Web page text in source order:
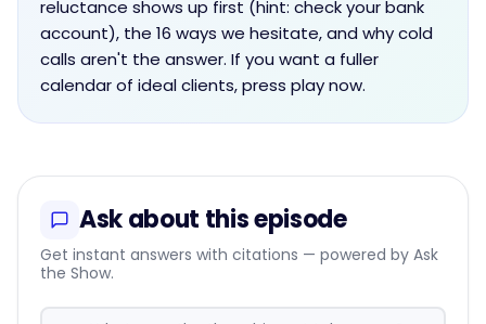
reluctance shows up first (hint: check your bank
account), the 16 ways we hesitate, and why cold
calls aren't the answer. If you want a fuller
calendar of ideal clients, press play now.
Ask about this episode
Get instant answers with citations — powered by Ask
the Show.